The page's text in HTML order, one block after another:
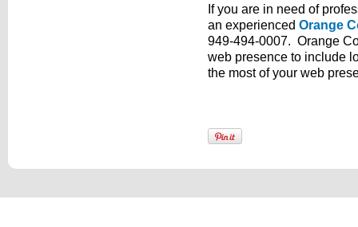
If you are in need of
an experienced Orange
949-494-0007. Orange
web presence to include
the most of your web